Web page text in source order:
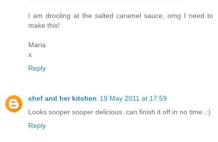
I am drooling at the salted caramel sauce, omg I need to
make this!
Maria
x
Reply
chef and her kitchen 19 May 2011 at 17:59
Looks sooper sooper delicious..can finish it off in no time..:)
Reply